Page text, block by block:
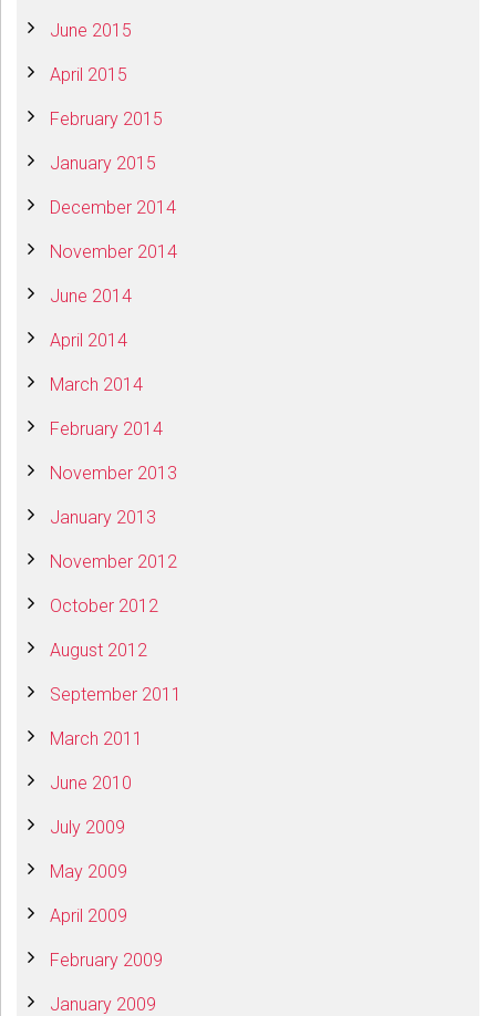
June 2015
April 2015
February 2015
January 2015
December 2014
November 2014
June 2014
April 2014
March 2014
February 2014
November 2013
January 2013
November 2012
October 2012
August 2012
September 2011
March 2011
June 2010
July 2009
May 2009
April 2009
February 2009
January 2009